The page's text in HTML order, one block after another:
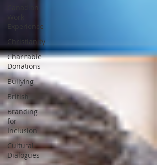
Canadian
Experience
Christianity
Charitable
Donations
Bullying
British
Branding
for
Inclusion
Cultural
Dialogues